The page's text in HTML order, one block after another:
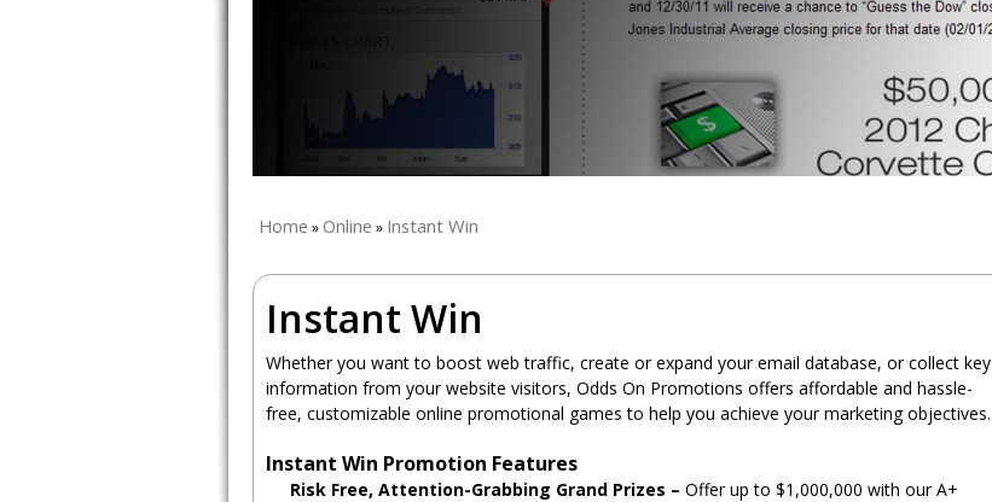
Home » Online » Instant Win
Instant Win
Whether you want to boost web traffic, create or expand your email database, or collect key
information from your website visitors, Odds On Promotions offers affordable and hassle-
free, customizable online promotional games to help you achieve your marketing objectives.
Instant Win Promotion Features
Risk Free, Attention-Grabbing Grand Prizes – Offer up to $1,000,000 with our A+